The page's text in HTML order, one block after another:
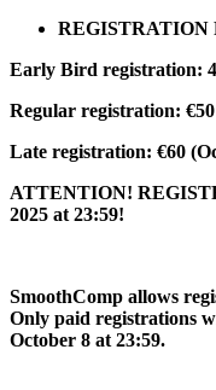
REGISTRATION
Early Bird registration:
Regular registration:
Late registration: €60
ATTENTION!
2025 at 23:59!
SmoothComp allows
Only paid registrations
October 8 at 23:59.